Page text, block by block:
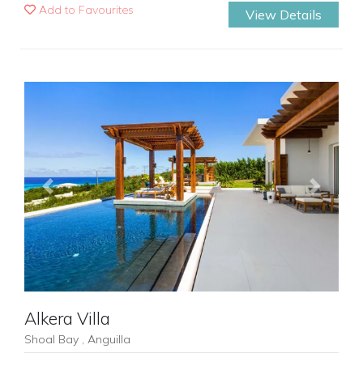
Add to Favourites View Details
Previous Next
Alkera Villa
Shoal Bay , Anguilla